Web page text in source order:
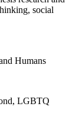
social
Humans
LGBTQ